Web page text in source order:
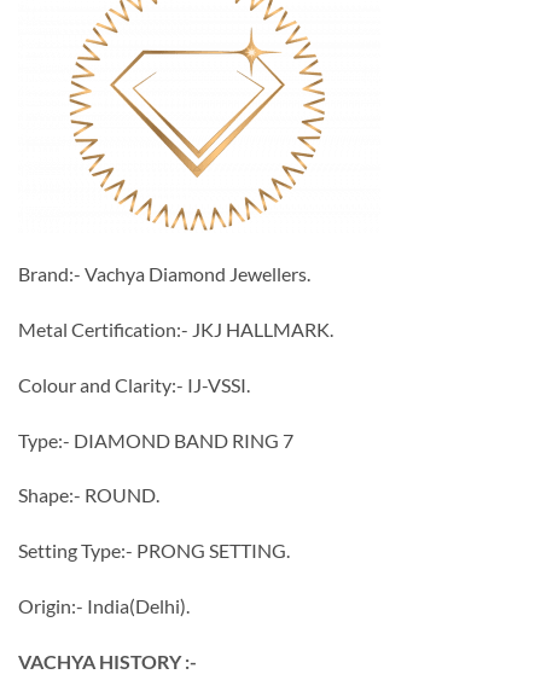
Brand:- Vachya Diamond Jewellers.
Metal Certification:- JKJ HALLMARK.
Colour and Clarity:- IJ-VSSI.
Type:- DIAMOND BAND RING 7
Shape:- ROUND.
Setting Type:- PRONG SETTING.
Origin:- India(Delhi).
VACHYA HISTORY :-